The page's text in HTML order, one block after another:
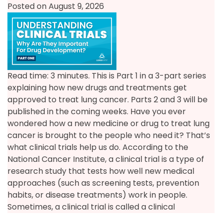
Posted on August 9, 2026
Read time: 3 minutes. This is Part 1 in a 3-part series
explaining how new drugs and treatments get
approved to treat lung cancer. Parts 2 and 3 will be
published in the coming weeks. Have you ever
wondered how a new medicine or drug to treat lung
cancer is brought to the people who need it? That’s
what clinical trials help us do. According to the
National Cancer Institute, a clinical trial is a type of
research study that tests how well new medical
approaches (such as screening tests, prevention
habits, or disease treatments) work in people.
Sometimes, a clinical trial is called a clinical